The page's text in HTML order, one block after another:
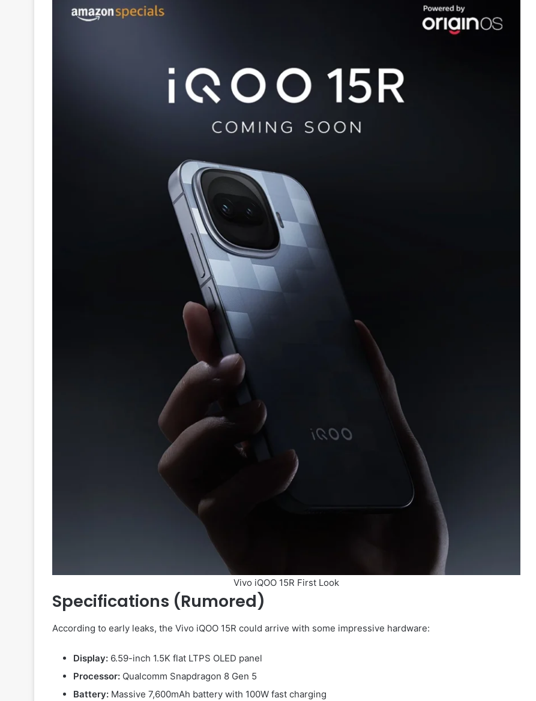
Vivo iQOO 15R First Look
Specifications (Rumored)
According to early leaks, the Vivo iQOO 15R could arrive with some impressive hardware:
Display: 6.59-inch 1.5K flat LTPS OLED panel
Processor: Qualcomm Snapdragon 8 Gen 5
Battery: Massive 7,600mAh battery with 100W fast charging